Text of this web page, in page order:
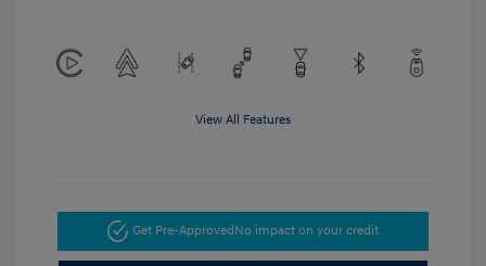
View All Features
Get Pre-ApprovedNo impact on your credit